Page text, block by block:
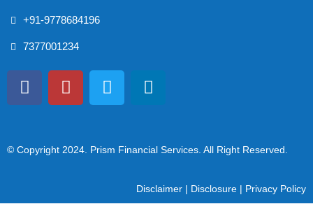
+91-9778684196
7377001234
© Copyright 2024 . Prism Financial Services. All Right Reserved.
Disclaimer | Disclosure | Privacy Policy